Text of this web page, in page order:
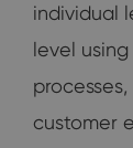
individual
level
customer